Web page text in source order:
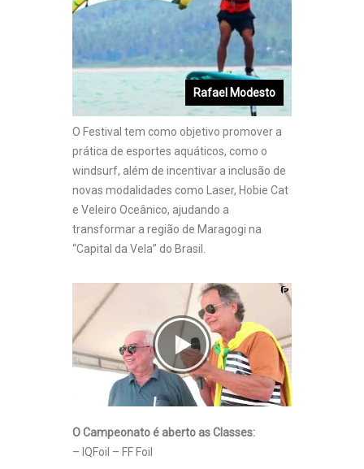
Rafael Modesto
O Festival tem como objetivo promover a
prática de esportes aquáticos, como o
windsurf, além de incentivar a inclusão de
novas modalidades como Laser, Hobie Cat
e Veleiro Oceânico, ajudando a
transformar a região de Maragogi na
“Capital da Vela” do Brasil.
O Campeonato é aberto as Classes:
– IQFoil – FF Foil